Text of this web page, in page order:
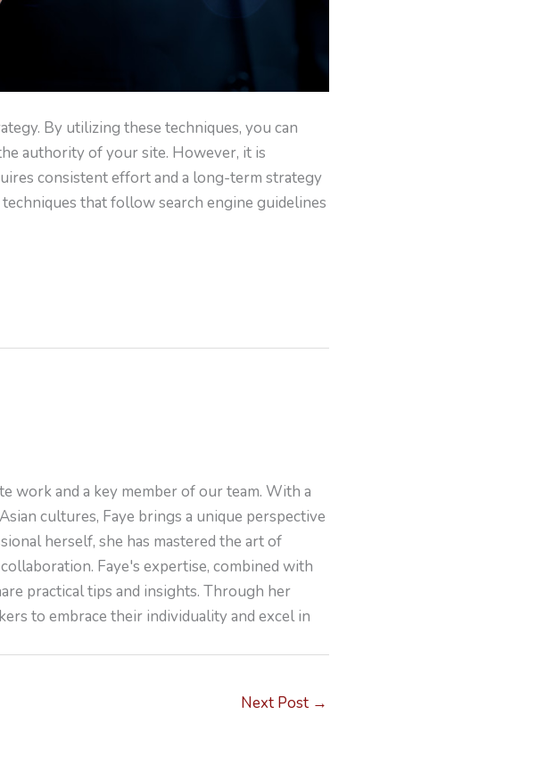
By utilizing these techniques, you can
authority of your site. However, it is
consistent effort and a long-term strategy
that follow search engine guidelines
work and a key member of our team. With a
cultures, Faye brings a unique perspective
herself, she has mastered the art of
Faye's expertise, combined with
practical tips and insights. Through her
to embrace their individuality and excel in
Next Post →